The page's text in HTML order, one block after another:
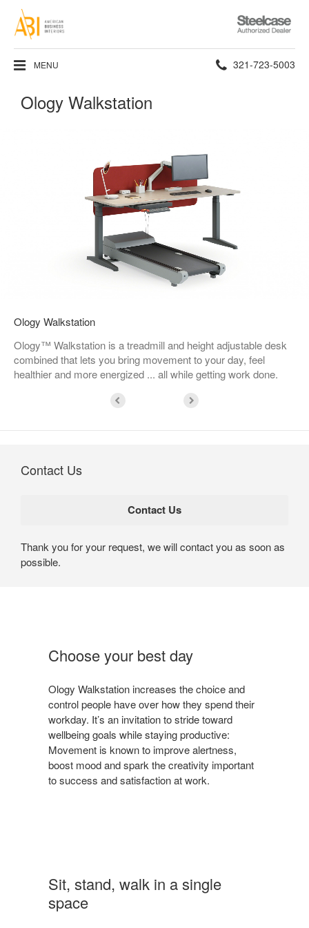
Steelcase
Authorized
Dealer
MENU Phone
321-723-5003
Ology Walkstation
Ology Walkstation
Ology™ Walkstation is a treadmill and height adjustable desk
combined that lets you bring movement to your day, feel
healthier and more energized ... all while getting work done.
Contact Us
Thank you for your request, we will contact you as soon as
possible.
Choose your best day
Ology Walkstation increases the choice and
control people have over how they spend their
workday. It’s an invitation to stride toward
wellbeing goals while staying productive:
Movement is known to improve alertness,
boost mood and spark the creativity important
to success and satisfaction at work.
Sit, stand, walk in a single
space